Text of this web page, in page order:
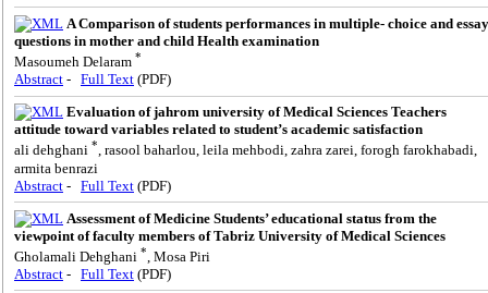
A Comparison of students performances in multiple- choice and essay
questions in mother and child Health examination
Masoumeh Delaram *
Abstract - Full Text (PDF)
Evaluation of jahrom university of Medical Sciences Teachers
attitude toward variables related to student’s academic satisfaction
ali dehghani *, rasool baharlou, leila mehbodi, zahra zarei, forogh farokhabadi,
armita benrazi
Abstract - Full Text (PDF)
Assessment of Medicine Students’ educational status from the
viewpoint of faculty members of Tabriz University of Medical Sciences
Gholamali Dehghani * , Mosa Piri
Abstract - Full Text (PDF)